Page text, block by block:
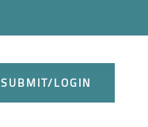
SUBMIT/LOGIN